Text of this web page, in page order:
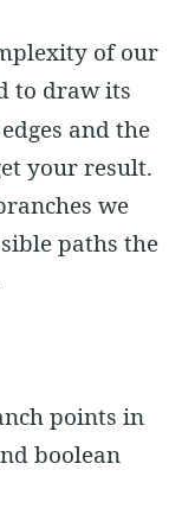
of our
to draw its
and the
your result.
we
paths the
points in
boolean